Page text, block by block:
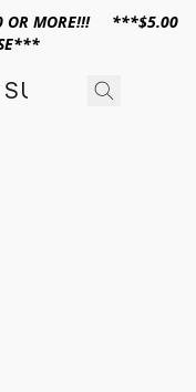
OR MORE!!! ***$5.00